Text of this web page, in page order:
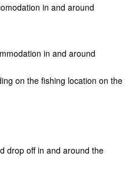
in and around
in and around
on the fishing location on the
drop off in and around the